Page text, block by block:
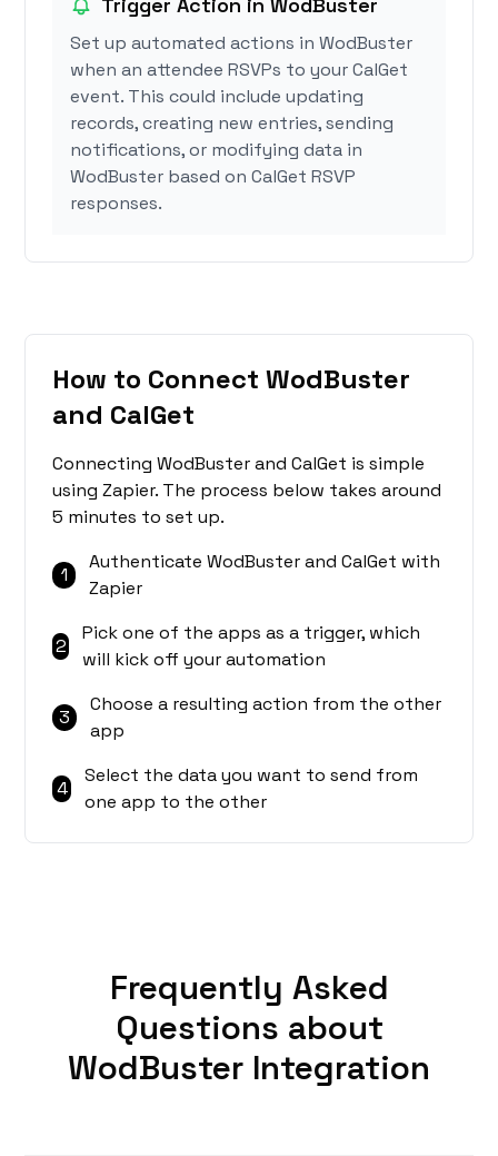
Trigger Action in WodBuster
Set up automated actions in WodBuster
when an attendee RSVPs to your CalGet
event. This could include updating
records, creating new entries, sending
notifications, or modifying data in
WodBuster based on CalGet RSVP
responses.
How to Connect WodBuster
and CalGet
Connecting WodBuster and CalGet is simple
using Zapier. The process below takes around
5 minutes to set up.
1
Authenticate WodBuster and CalGet with
Zapier
2
Pick one of the apps as a trigger, which
will kick off your automation
3
Choose a resulting action from the other
app
4
Select the data you want to send from
one app to the other
Frequently Asked
Questions about
WodBuster Integration